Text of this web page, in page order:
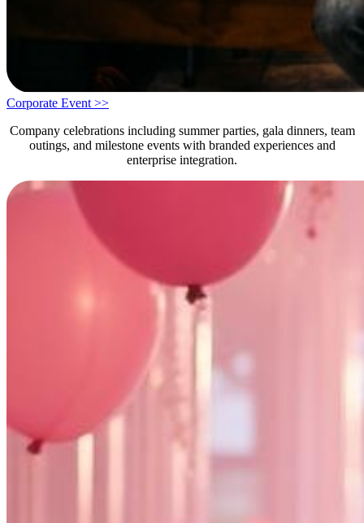
Corporate Event >>
Company celebrations including summer parties, gala dinners, team
outings, and milestone events with branded experiences and
enterprise integration.